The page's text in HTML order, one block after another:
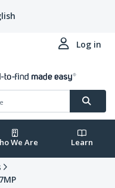
Log in
We Are Learn